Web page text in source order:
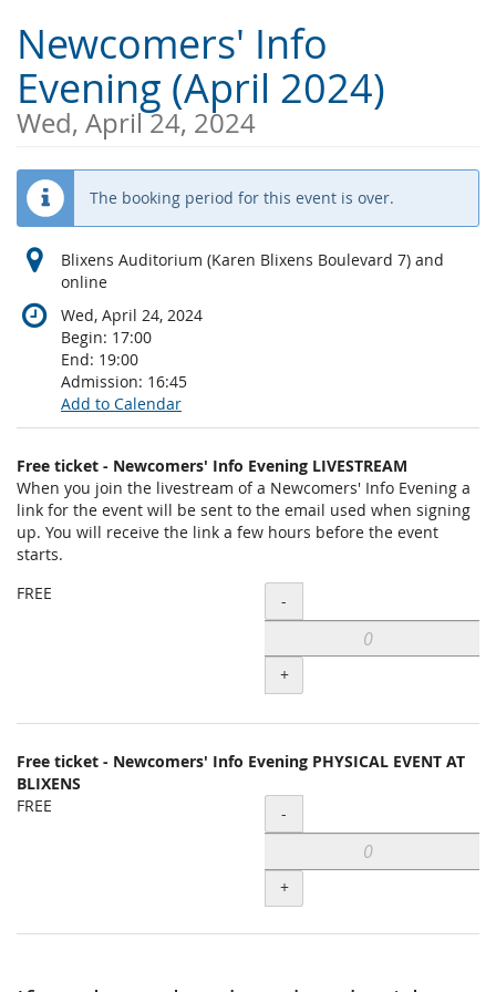
main
content
Newcomers' Info
Evening (April 2024)
Wed, April 24, 2024
The booking period for this event is over.
Blixens Auditorium (Karen Blixens Boulevard 7) and
online
Wed, April 24, 2024
Begin: 17:00
End: 19:00
Admission: 16:45
Add to Calendar
Products
Uncategorized
items
Free ticket - Newcomers' Info Evening LIVESTREAM
When you join the livestream of a Newcomers' Info Evening a
link for the event will be sent to the email used when signing
up. You will receive the link a few hours before the event
starts.
FREE
Quantity
-
+
Free ticket - Newcomers' Info Evening PHYSICAL EVENT AT
BLIXENS
FREE
Quantity
-
+